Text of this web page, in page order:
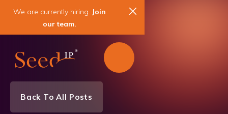
We are currently hiring. Join
our team.
Back To All Posts